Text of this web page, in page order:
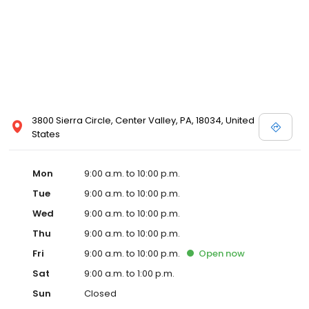
3800 Sierra Circle, Center Valley, PA, 18034, United
States
Mon
9:00 a.m. to 10:00 p.m.
Tue
9:00 a.m. to 10:00 p.m.
Wed
9:00 a.m. to 10:00 p.m.
Thu
9:00 a.m. to 10:00 p.m.
Fri
9:00 a.m. to 10:00 p.m. Open now
Sat
9:00 a.m. to 1:00 p.m.
Sun
Closed